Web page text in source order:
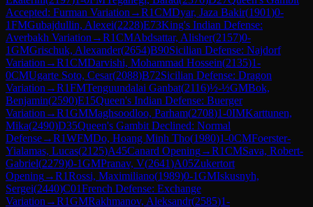
Accepted: Furman Variation →R1CMDyar, Jaza Bakir(1901)0-
1FMGubajdullin, Alexei(2228)E73King's Indian Defense:
Averbakh Variation →R1CMAbdsattar, Alisher(2157)0-
1GMGrischuk, Alexander(2654)B90Sicilian Defense: Najdorf
Variation →R1CMDarvishi, Mohammad Hossein(2135)1-
0CMUgarte Soto, Cesar(2088)B72Sicilian Defense: Dragon
Variation →R1FMTenguundalai Ganbat(2116)½-½GMBok,
Benjamin(2590)E15Queen's Indian Defense: Buerger
Variation →R1GMMaghsoodloo, Parham(2708)1-0IMKarttunen,
Mika(2490)D35Queen's Gambit Declined: Normal
Defense→R1WFMDo, Hoang Minh Tho(1980)1-0CMFoerster-
Yialamas, Lucas(2125)A45Canard Opening→R1CMSava, Robert-
Gabriel(2279)0-1GMPranav, V(2641)A05Zukertort
Opening→R1Rossi, Maximiliano(1989)0-1GMIskusnyh,
Sergei(2440)C01French Defense: Exchange
Variation →R1GMRakhmanov, Aleksandr(2585)1-